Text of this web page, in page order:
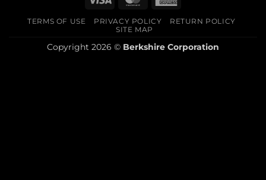
TERMS OF USE PRIVACY POLICY
RETURN POLICY
SITE MAP
Copyright 2026 © Berkshire Corporation